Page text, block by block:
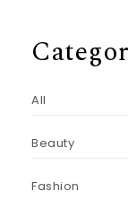
All
Beauty
Fashion